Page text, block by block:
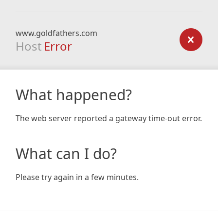
www.goldfathers.com
Host Error
What happened?
The web server reported a gateway time-out error.
What can I do?
Please try again in a few minutes.